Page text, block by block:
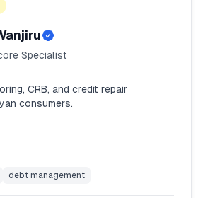
Specialist
CRB, and credit repair
consumers.
debt management